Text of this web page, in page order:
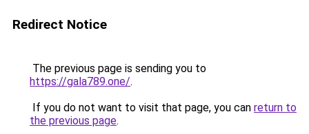
Redirect Notice
The previous page is sending you to
https://gala789.one/.
If you do not want to visit that page, you can return to
the previous page.